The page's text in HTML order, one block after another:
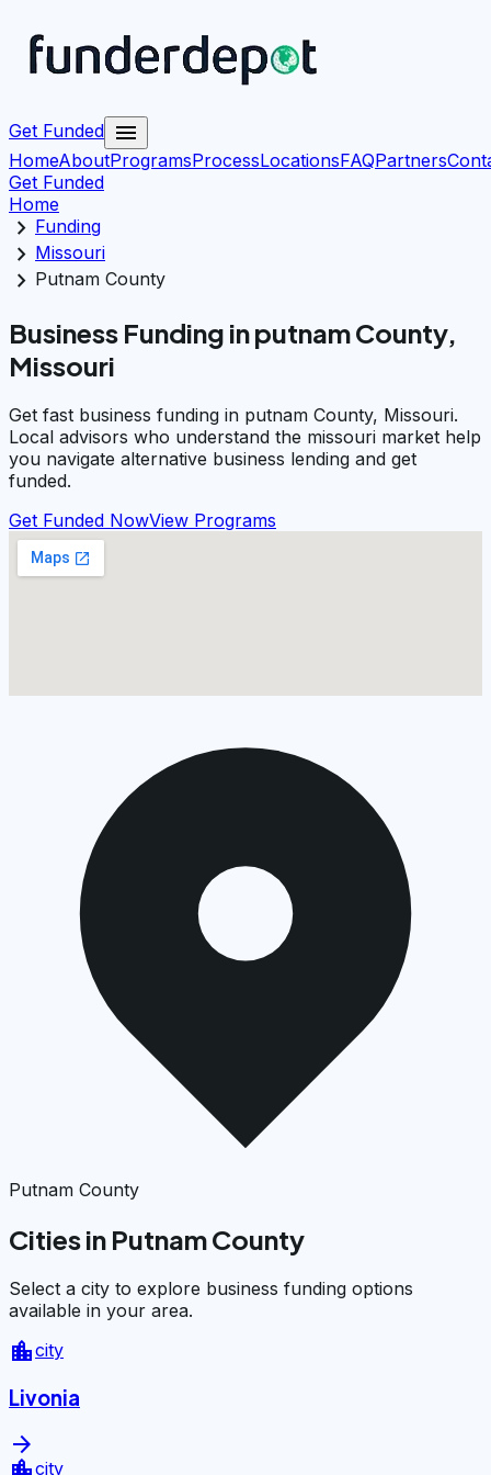
Get Funded menu
HomeAboutProgramsProcessLocationsFAQPartners
Get Funded
Home
chevron_right Funding
chevron_right Missouri
chevron_right Putnam County
Business Funding in putnam County,
Missouri
Get fast business funding in putnam County, Missouri.
Local advisors who understand the missouri market help
you navigate alternative business lending and get
funded.
Get Funded NowView Programs
Putnam County
Cities in Putnam County
Select a city to explore business funding options
available in your area.
location_citycity
Livonia
arrow_forward
city